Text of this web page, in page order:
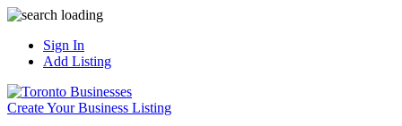
Sign In
Add Listing
Create Your Business Listing